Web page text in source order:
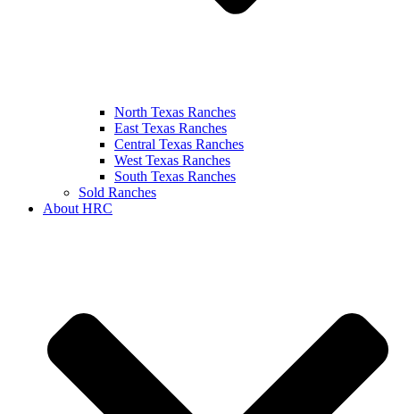
North Texas Ranches
East Texas Ranches
Central Texas Ranches
West Texas Ranches
South Texas Ranches
Sold Ranches
About HRC